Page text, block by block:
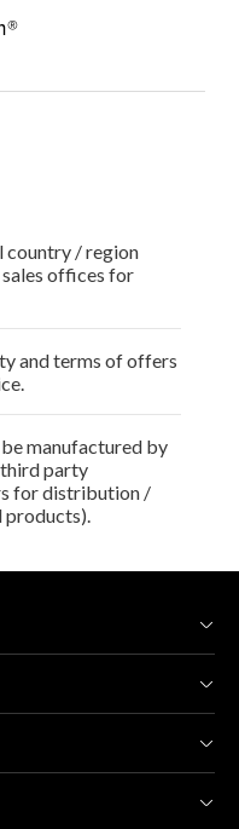
country / region
offices for
and terms of offers
manufactured by
party
for distribution /
products).